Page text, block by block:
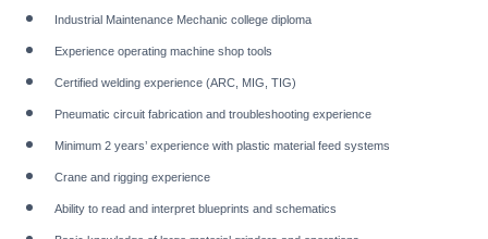
Industrial Maintenance Mechanic college diploma
Experience operating machine shop tools
Certified welding experience (ARC, MIG, TIG)
Pneumatic circuit fabrication and troubleshooting experience
Minimum 2 years’ experience with plastic material feed systems
Crane and rigging experience
Ability to read and interpret blueprints and schematics